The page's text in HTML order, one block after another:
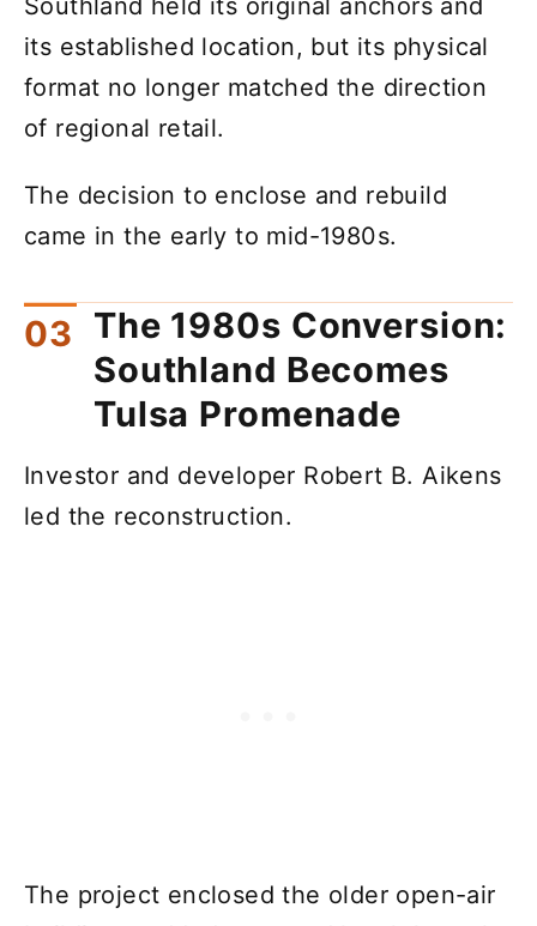
its established location, but its physical
format no longer matched the direction
of regional retail.
The decision to enclose and rebuild
came in the early to mid-1980s.
The 1980s Conversion:
Southland Becomes
Tulsa Promenade
Investor and developer Robert B. Aikens
led the reconstruction.
The project enclosed the older open-air